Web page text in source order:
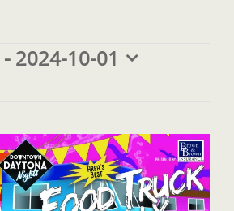
- 2024-10-01